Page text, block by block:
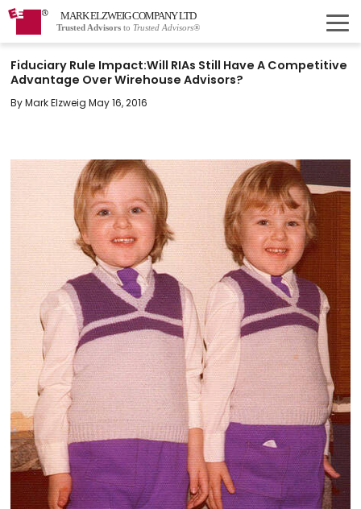
MARK ELZWEIG COMPANY LTD
Trusted Advisors to Trusted Advisors®
Fiduciary Rule Impact:Will RIAs Still Have A Competitive
Advantage Over Wirehouse Advisors?
By Mark Elzweig May 16, 2016